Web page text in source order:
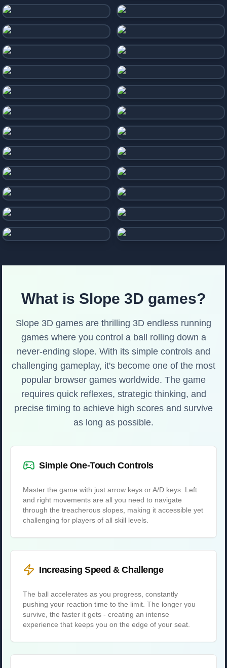
Bonk Beach Ball Morph Balls
Rocket Road Marble Run 3D
Balls Race Super Slope Game
Rolling Ball Ball Surfer 3D
Rolling Balls Sea Race Rollance Going Balls
Sky Rolling Ball Run 3D Sky Balls 3D
Only Up Balls Slope Run
Two Ball 3D: Dark Slope Extra
Going Balls Slope 3D
Ball Rolling Slope Extreme Run 3d
Falling Ball Only Up Balls
Tower Tower Tunnel Game
What is Slope 3D games?
Slope 3D games are thrilling 3D endless running
games where you control a ball rolling down a
never-ending slope. With its simple controls and
challenging gameplay, it's become one of the most
popular browser games worldwide. The game
requires quick reflexes, strategic thinking, and
precise timing to achieve high scores and survive
as long as possible.
Simple One-Touch Controls
Master the game with just arrow keys or A/D keys. Left
and right movements are all you need to navigate
through the treacherous slopes, making it accessible yet
challenging for players of all skill levels.
Increasing Speed & Challenge
The ball accelerates as you progress, constantly
pushing your reaction time to the limit. The longer you
survive, the faster it gets - creating an intense
experience that keeps you on the edge of your seat.